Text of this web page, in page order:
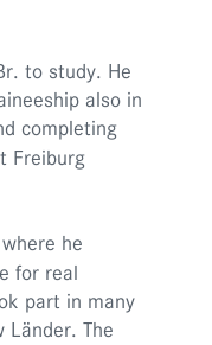
to study. He
also in
completing
Freiburg
he
for real
part in many
The